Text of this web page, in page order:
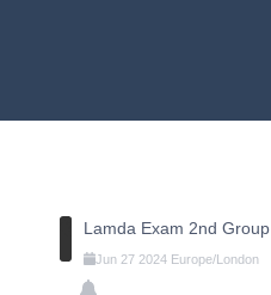
Lamda Exam 2nd Group
Jun 27 2024 Europe/London